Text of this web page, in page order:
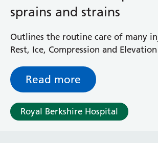
Hopkins Ward
Hurley Ward
Iffley Ward
Intensive Care Unit
Jim Shahi Unit
Kempton Day Bed Unit
Kennet and Loddon Wards
King Edward Ward
sprains and strains
Outlines the routine care of many
Rest, Ice, Compression and Elevation
Read more
Royal Berkshire Hospital